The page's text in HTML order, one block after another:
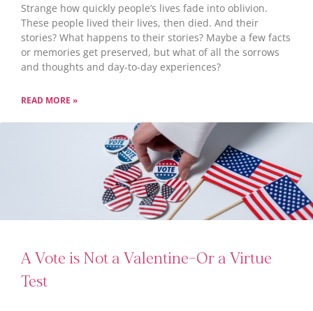
Strange how quickly people’s lives fade into oblivion.
These people lived their lives, then died. And their
stories? What happens to their stories? Maybe a few facts
or memories get preserved, but what of all the sorrows
and thoughts and day-to-day experiences?
READ MORE »
A Vote is Not a Valentine–Or a Virtue
Test